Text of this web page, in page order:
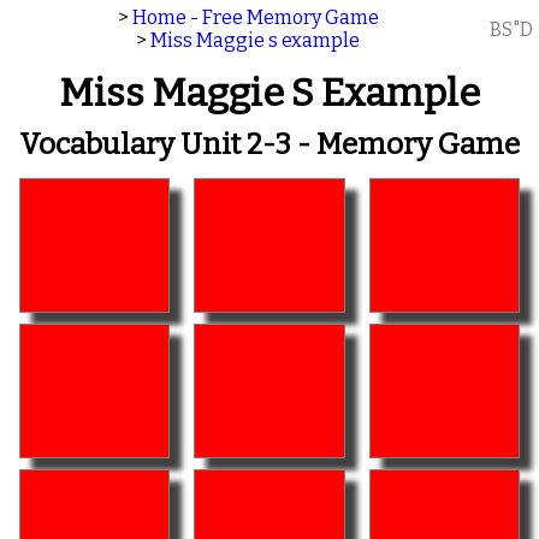
> Home - Free Memory Game
> Miss Maggie s example BS"D
Miss Maggie S Example
Vocabulary Unit 2-3 - Memory Game